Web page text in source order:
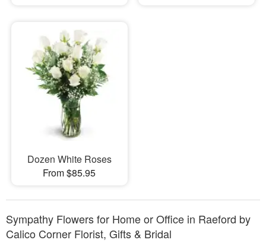
Dozen White Roses
From $85.95
Sympathy Flowers for Home or Office in Raeford by
Calico Corner Florist, Gifts & Bridal